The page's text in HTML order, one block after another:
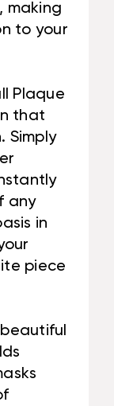
making
to your
Plaque
that
Simply
any
in
piece